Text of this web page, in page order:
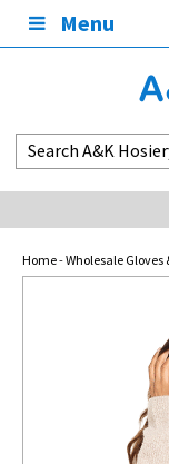
Menu
Home-Wholesale Gloves